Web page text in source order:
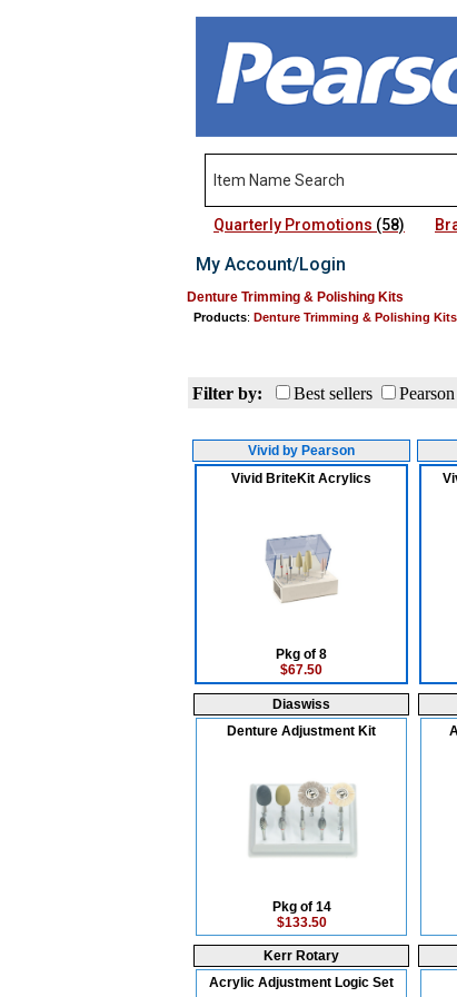
Quarterly Promotions (58)
My Account/Login
Denture Trimming & Polishing Kits
Products: Denture Trimming & Polishing Kits
Filter by:
Best sellers
Vivid by Pearson
Vivid BriteKit Acrylics
Pkg of 8
$67.50
Diaswiss
Denture Adjustment Kit
Pkg of 14
$133.50
Kerr Rotary
Acrylic Adjustment Logic Set